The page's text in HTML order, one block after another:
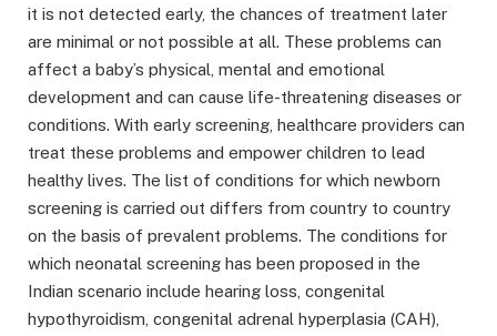
it is not detected early, the chances of treatment later
are minimal or not possible at all. These problems can
affect a baby’s physical, mental and emotional
development and can cause life-threatening diseases or
conditions. With early screening, healthcare providers can
treat these problems and empower children to lead
healthy lives. The list of conditions for which newborn
screening is carried out differs from country to country
on the basis of prevalent problems. The conditions for
which neonatal screening has been proposed in the
Indian scenario include hearing loss, congenital
hypothyroidism, congenital adrenal hyperplasia (CAH),